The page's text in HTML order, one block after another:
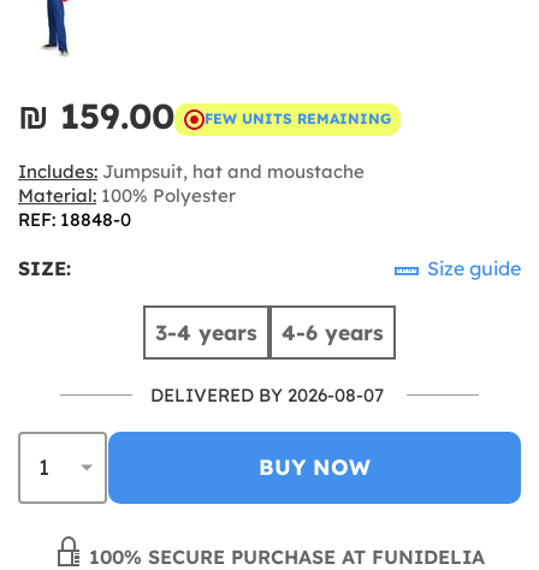
₪‎ 159.00 FEW UNITS REMAINING
Includes: Jumpsuit, hat and moustache
Material: 100% Polyester
REF: 18848-0
SIZE: Size guide
3-4 years 4-6 years
DELIVERED BY 2026-08-07
BUY NOW
100% SECURE PURCHASE AT FUNIDELIA